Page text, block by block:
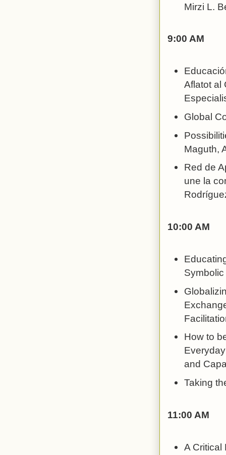
Mirzi L.
9:00 AM
Aflatot al
Global
Maguth,
Red de
une la
10:00 AM
How to
and
Taking
11:00 AM
A Critical